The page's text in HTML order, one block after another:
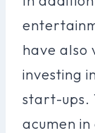
have also
investing
start-ups.
acumen